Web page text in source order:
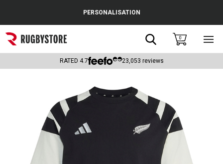
Popular Searches
Rugby Boots
Headguards & Scrum Caps
Kids Rugby Boots
PERSONALISATION
Search0
RATED 4.7 23,053 reviews